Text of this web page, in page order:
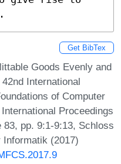
Get BibTex
Goods Evenly and
International
of Computer
Proceedings
pp. 9:1-9:13, Schloss
(2017)